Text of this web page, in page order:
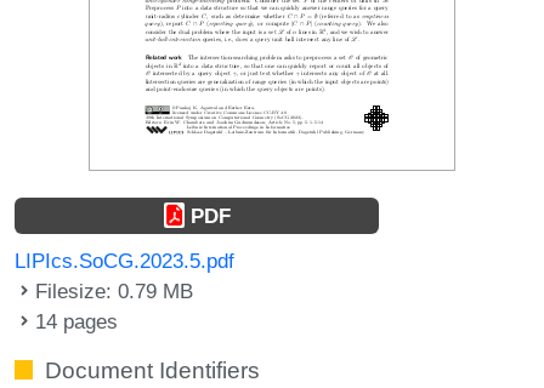
PDF
LIPIcs.SoCG.2023.5.pdf
Filesize: 0.79 MB
14 pages
Document Identifiers